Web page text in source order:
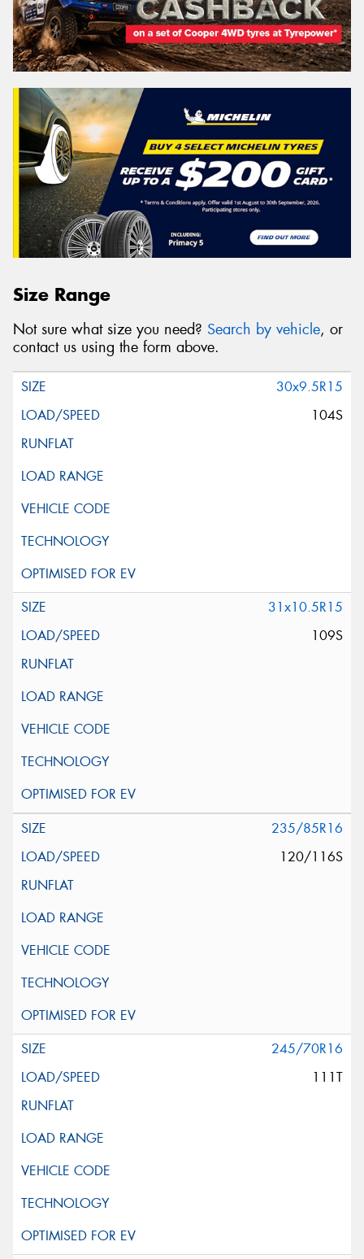
Size Range
Not sure what size you need? Search by vehicle, or
contact us using the form above.
30x9.5R15
104S
31x10.5R15
109S
235/85R16
120/116S
245/70R16
111T